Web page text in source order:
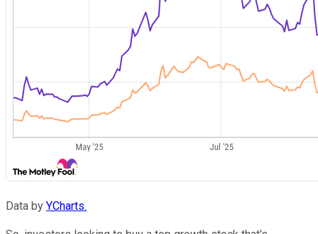
Data by YCharts.